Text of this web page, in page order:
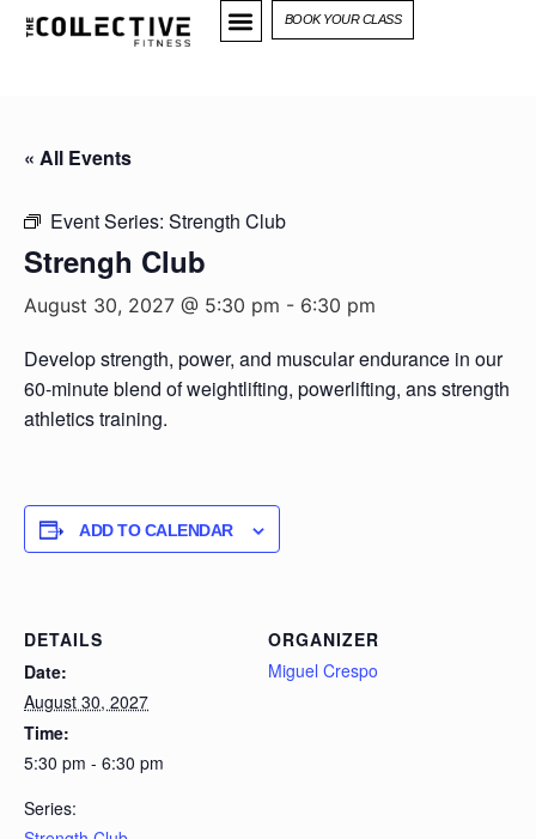
BOOK YOUR CLASS
« All Events
Event Series: Strength Club
Strengh Club
August 30, 2027 @ 5:30 pm - 6:30 pm
Develop strength, power, and muscular endurance in our
60-minute blend of weightlifting, powerlifting, ans strength
athletics training.
ADD TO CALENDAR
DETAILS
Date:
August 30, 2027
Time:
5:30 pm - 6:30 pm
Series:
ORGANIZER
Miguel Crespo